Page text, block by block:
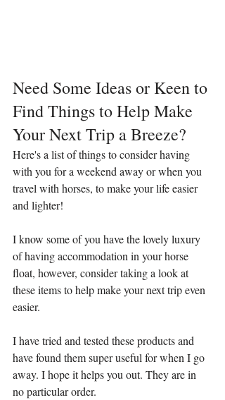
Need Some Ideas or Keen to
Find Things to Help Make
Your Next Trip a Breeze?
Here's a list of things to consider having
with you for a weekend away or when you
travel with horses, to make your life easier
and lighter!
I know some of you have the lovely luxury
of having accommodation in your horse
float, however, consider taking a look at
these items to help make your next trip even
easier.
I have tried and tested these products and
have found them super useful for when I go
away. I hope it helps you out. They are in
no particular order.